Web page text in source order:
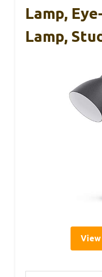
Lamp,
Lamp,
View